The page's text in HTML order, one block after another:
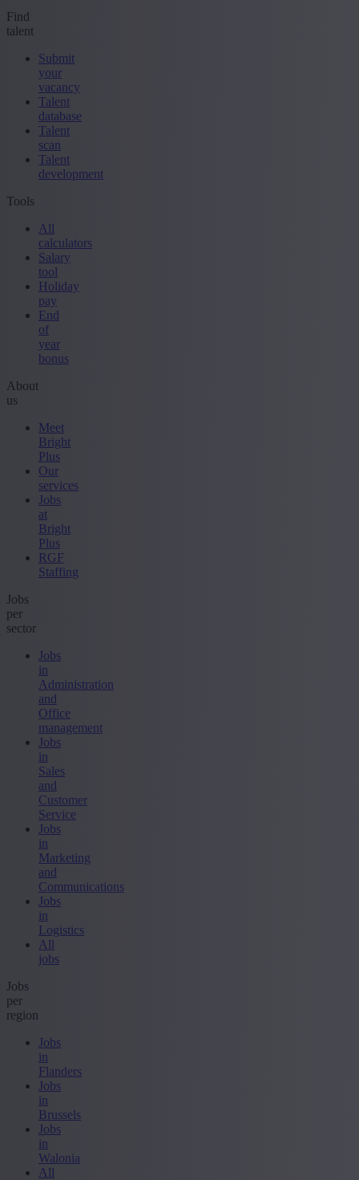
Find
talent
Submit
your
vacancy
Talent
database
Talent
scan
Talent
development
Tools
All
calculators
Salary
tool
Holiday
pay
End
of
year
bonus
About
us
Meet
Bright
Plus
Our
services
Jobs
at
Bright
Plus
RGF
Staffing
Jobs
per
sector
Jobs
in
Administration
and
Office
management
Jobs
in
Sales
and
Customer
Service
Jobs
in
Marketing
and
Communications
Jobs
in
Logistics
All
jobs
Jobs
per
region
Jobs
in
Flanders
Jobs
in
Brussels
Jobs
in
Walonia
All